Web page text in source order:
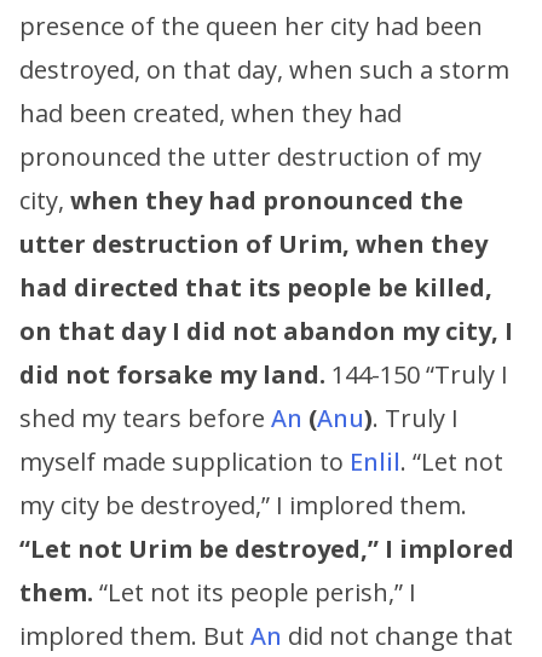
presence of the queen her city had been
destroyed, on that day, when such a storm
had been created, when they had
pronounced the utter destruction of my
city, when they had pronounced the
utter destruction of Urim, when they
had directed that its people be killed,
on that day I did not abandon my city, I
did not forsake my land. 144-150 “Truly I
shed my tears before An (Anu). Truly I
myself made supplication to Enlil. “Let not
my city be destroyed,” I implored them.
“Let not Urim be destroyed,” I implored
them. “Let not its people perish,” I
implored them. But An did not change that